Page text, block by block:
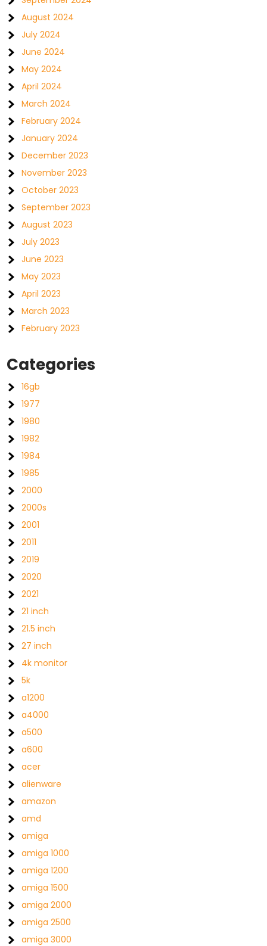
August 2024
July 2024
June 2024
May 2024
April 2024
March 2024
February 2024
January 2024
December 2023
November 2023
October 2023
September 2023
August 2023
July 2023
June 2023
May 2023
April 2023
March 2023
February 2023
Categories
16gb
1977
1980
1982
1984
1985
2000
2000s
2001
2011
2019
2020
2021
21 inch
21.5 inch
27 inch
4k monitor
5k
a1200
a4000
a500
a600
acer
alienware
amazon
amd
amiga
amiga 1000
amiga 1200
amiga 1500
amiga 2000
amiga 2500
amiga 3000